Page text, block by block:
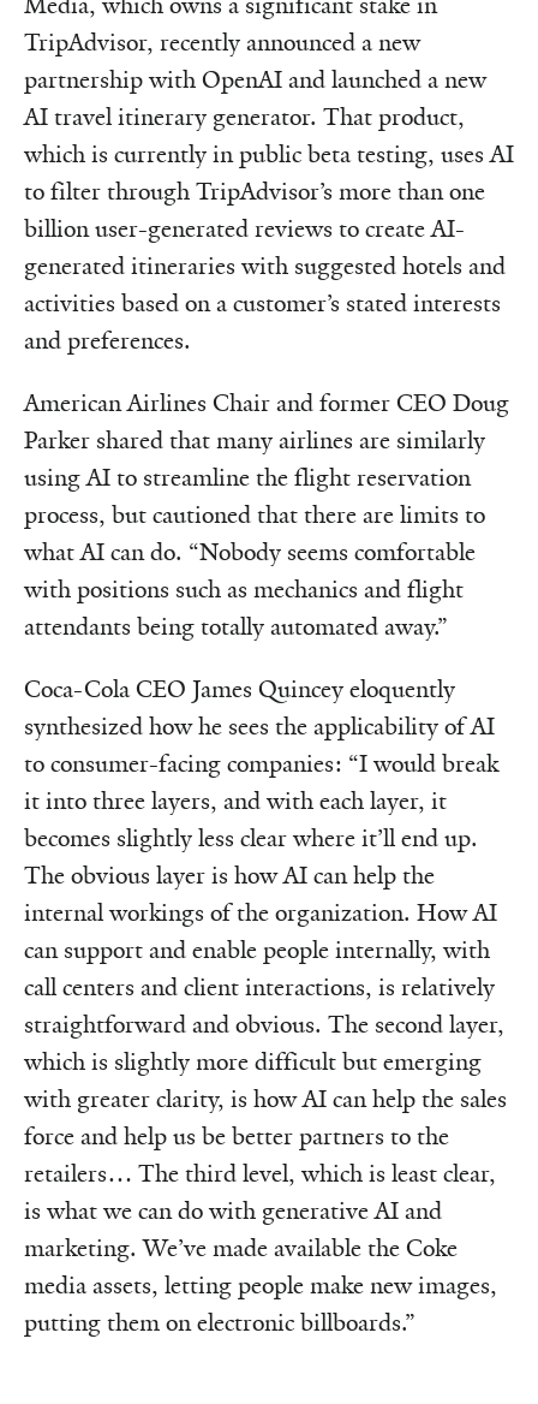
TripAdvisor, recently announced a new
partnership with OpenAI and launched a new
AI travel itinerary generator. That product,
which is currently in public beta testing, uses AI
to filter through TripAdvisor’s more than one
billion user-generated reviews to create AI-
generated itineraries with suggested hotels and
activities based on a customer’s stated interests
and preferences.
American Airlines Chair and former CEO Doug
Parker shared that many airlines are similarly
using AI to streamline the flight reservation
process, but cautioned that there are limits to
what AI can do. “Nobody seems comfortable
with positions such as mechanics and flight
attendants being totally automated away.”
Coca-Cola CEO James Quincey eloquently
synthesized how he sees the applicability of AI
to consumer-facing companies: “I would break
it into three layers, and with each layer, it
becomes slightly less clear where it’ll end up.
The obvious layer is how AI can help the
internal workings of the organization. How AI
can support and enable people internally, with
call centers and client interactions, is relatively
straightforward and obvious. The second layer,
which is slightly more difficult but emerging
with greater clarity, is how AI can help the sales
force and help us be better partners to the
retailers… The third level, which is least clear,
is what we can do with generative AI and
marketing. We’ve made available the Coke
media assets, letting people make new images,
putting them on electronic billboards.”